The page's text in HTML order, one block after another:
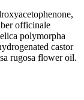
officinale
polymorpha
castor
rugosa flower oil.